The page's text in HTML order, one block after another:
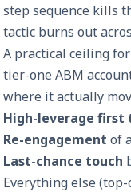
step sequence kills
tactic burns out
A practical ceiling
tier-one ABM
where it actually
High-leverage first
Re-engagement of
Last-chance touch
Everything else